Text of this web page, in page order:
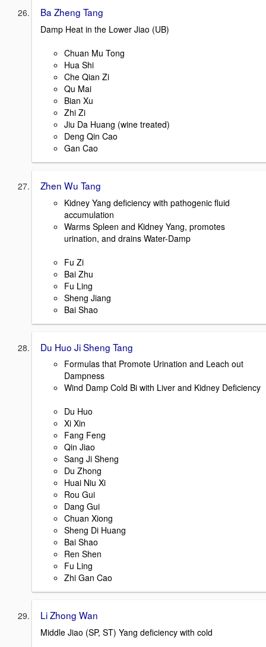
Ba Zheng Tang
Damp Heat in the Lower Jiao (UB)
Chuan Mu Tong
Hua Shi
Che Qian Zi
Qu Mai
Bian Xu
Zhi Zi
Jiu Da Huang (wine treated)
Deng Qin Cao
Gan Cao
Zhen Wu Tang
Kidney Yang deficiency with pathogenic fluid
accumulation
Warms Spleen and Kidney Yang, promotes
urination, and drains Water-Damp
Fu Zi
Bai Zhu
Fu Ling
Sheng Jiang
Bai Shao
Du Huo Ji Sheng Tang
Formulas that Promote Urination and Leach out
Dampness
Wind Damp Cold Bi with Liver and Kidney Deficiency
Du Huo
Xi Xin
Fang Feng
Qin Jiao
Sang Ji Sheng
Du Zhong
Huai Niu Xi
Rou Gui
Dang Gui
Chuan Xiong
Sheng Di Huang
Bai Shao
Ren Shen
Fu Ling
Zhi Gan Cao
Li Zhong Wan
Middle Jiao (SP, ST) Yang deficiency with cold